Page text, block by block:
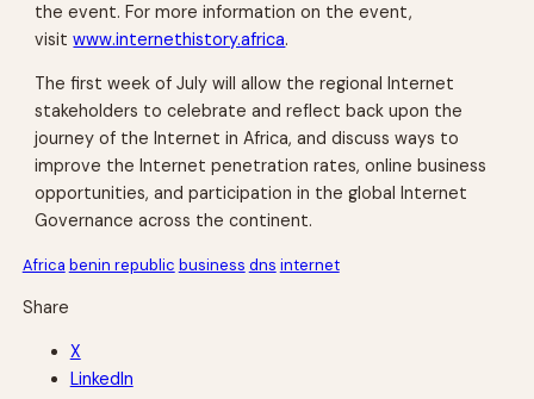
the event. For more information on the event,
visitwww.internethistory.africa.
The first week of July will allow the regional Internet
stakeholders to celebrate and reflect back upon the
journey of the Internet in Africa, and discuss ways to
improve the Internet penetration rates, online business
opportunities, and participation in the global Internet
Governance across the continent.
Africa benin republic business dns internet
Share
X
LinkedIn